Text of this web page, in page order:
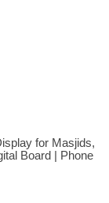
for Masjids,
Board | Phone